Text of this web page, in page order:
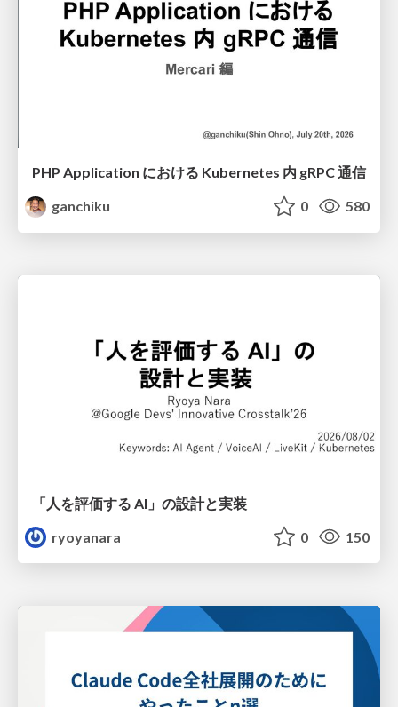
PHP Application における Kubernetes 内 gRPC 通信
ganchiku
0 580
「人を評価する AI」の 設計と実装
ryoyanara
0 150